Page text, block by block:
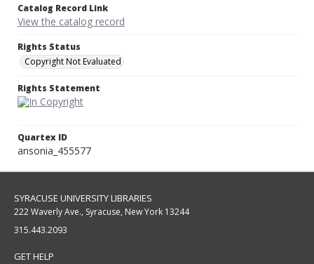
Catalog Record Link
View the catalog record
Rights Status
Copyright Not Evaluated
Rights Statement
Quartex ID
ansonia_455577
SYRACUSE UNIVERSITY LIBRARIES
222 Waverly Ave., Syracuse, New York 13244
315.443.2093
GET HELP